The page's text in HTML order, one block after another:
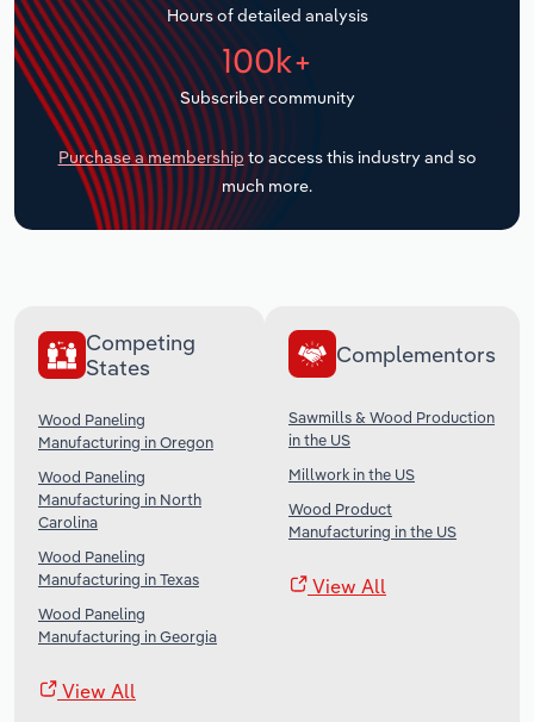
Hours of detailed analysis
100k+
Subscriber community
Purchase a membership to access this industry and so
much more.
Competing
States
Wood Paneling
Manufacturing in Oregon
Wood Paneling
Manufacturing in North
Carolina
Wood Paneling
Manufacturing in Texas
Wood Paneling
Manufacturing in Georgia
View All
Complementors
Sawmills & Wood Production
in the US
Millwork in the US
Wood Product
Manufacturing in the US
View All
Transportation and Warehousing
Utilities
Wholesale Trade